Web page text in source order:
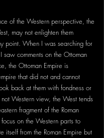
of the Western perspective, the
may not enlighten them
point. When I was searching for
saw comments on the Ottoman
the Ottoman Empire is
that did not and cannot
back at them with fondness or
Western view, the West tends
fragment of the Roman
on the Western parts to
itself from the Roman Empire but